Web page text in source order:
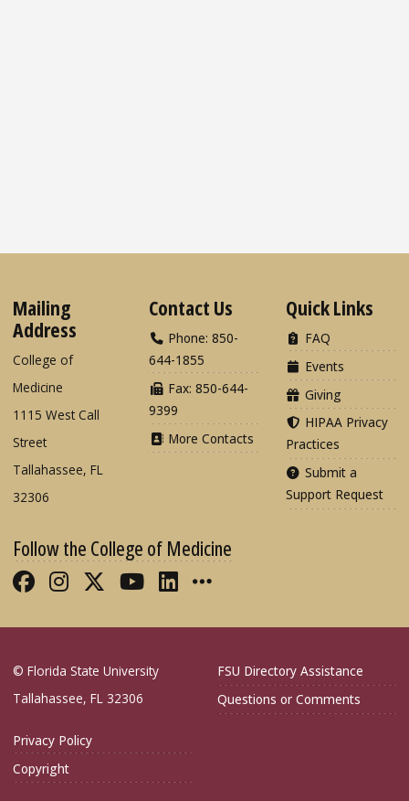
Mailing
Address
College of
Medicine
1115 West Call
Street
Tallahassee, FL
32306
Contact Us
Phone: 850-
644-1855
Fax: 850-644-
9399
More Contacts
Quick Links
FAQ
Events
Giving
HIPAA Privacy
Practices
Submit a
Support Request
Follow the College of Medicine
Like FSU College of Medicine on
Follow FSU College of Medicine
Follow FSU College of
Follow FSU College of
Connect with FSU
More FSU COM
© Florida State University
Tallahassee, FL 32306
FSU Directory Assistance
Questions or Comments
Privacy Policy
Copyright